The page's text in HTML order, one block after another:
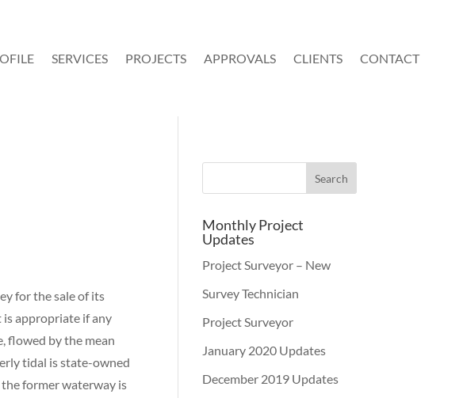
SERVICES PROJECTS APPROVALS CLIENTS CONTACT
for the sale of its
appropriate if any
flowed by the mean
tidal is state-owned
former waterway is
Monthly Project
Updates
Project Surveyor – New
Survey Technician
Project Surveyor
January 2020 Updates
December 2019 Updates